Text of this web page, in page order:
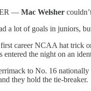
— Mac Welsher
a lot of goals in juniors,
career NCAA hat trick
entered the night on an
to No. 16 nationally
they hold the tie-breaker.